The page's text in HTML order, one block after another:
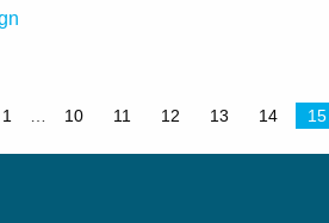
1 10 11 12 13 14 15